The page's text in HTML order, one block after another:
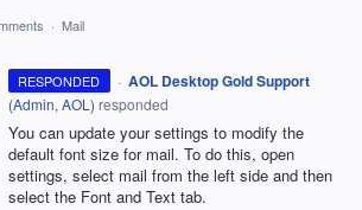
· Mail
RESPONDED · AOL Desktop Gold Support
(Admin, AOL) responded
You can update your settings to modify the
default font size for mail. To do this, open
settings, select mail from the left side and then
select the Font and Text tab.